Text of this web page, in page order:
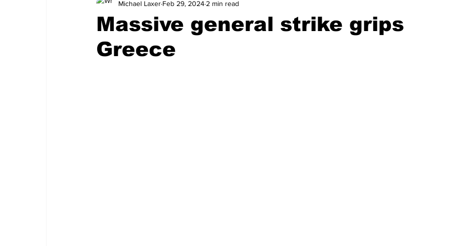
Massive general strike grips
Greece
Michael Laxer Feb 29, 2024 2 min read